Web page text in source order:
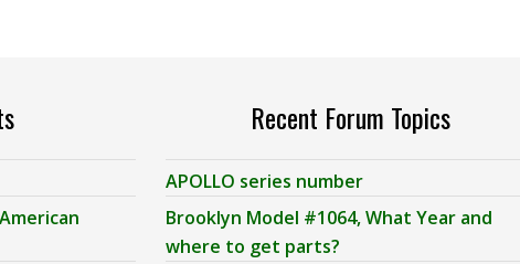
Recent Forum Topics
APOLLO series number
Brooklyn Model #1064, What Year and
where to get parts?